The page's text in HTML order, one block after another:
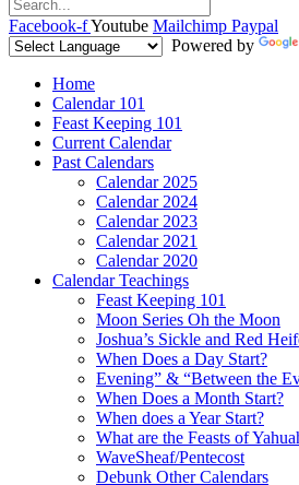
Facebook-fYoutube Mailchimp Paypal
Powered by
Home
Calendar 101
Feast Keeping 101
Current Calendar
Past Calendars
Calendar 2025
Calendar 2024
Calendar 2023
Calendar 2021
Calendar 2020
Calendar Teachings
Feast Keeping 101
Moon Series Oh the Moon
Joshua’s Sickle and Red
When Does a Day Start?
Evening” & “Between the
When Does a Month Start?
When does a Year Start?
What are the Feasts of
WaveSheaf/Pentecost
Debunk Other Calendars